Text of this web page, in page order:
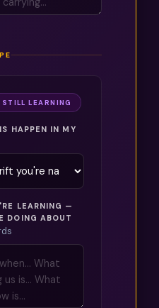
LEARNING
HAPPEN IN MY
LEARNING —
DOING ABOUT